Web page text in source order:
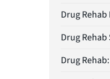
Drug
Drug Rehab
Drug